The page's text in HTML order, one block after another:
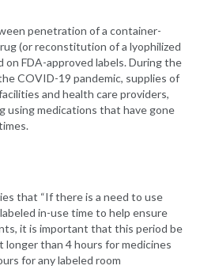
penetration of a container-
(or reconstitution of a lyophilized
on FDA-approved labels. During the
COVID-19 pandemic, supplies of
and health care providers,
using medications that have gone
that “If there is a need to use
in-use time to help ensure
it is important that this period be
longer than 4 hours for medicines
for any labeled room